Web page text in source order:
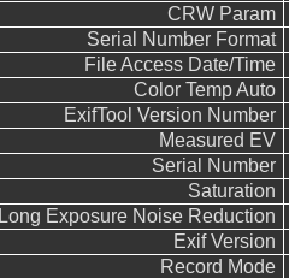
CRW Param
Serial Number Format
File Access Date/Time
Color Temp Auto
ExifTool Version Number
Measured EV
Serial Number
Saturation
Long Exposure Noise Reduction
Exif Version
Record Mode